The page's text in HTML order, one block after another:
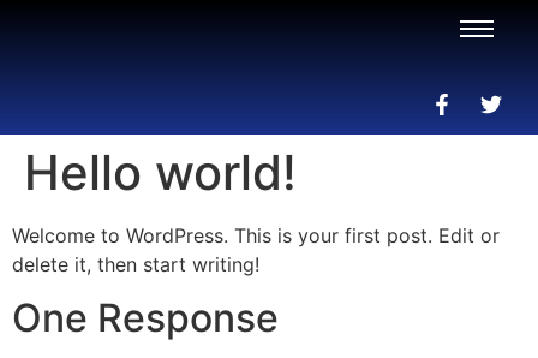
Hello world!
Welcome to WordPress. This is your first post. Edit or
delete it, then start writing!
One Response